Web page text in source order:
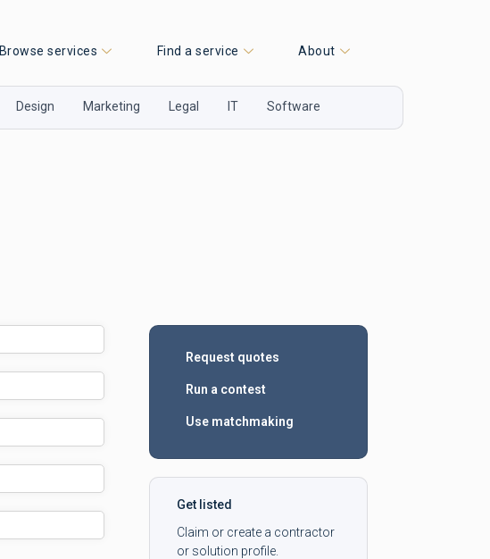
Browse services Find a service About
Design Marketing Legal IT Software
Request quotes
Run a contest
Use matchmaking
Get listed
Claim or create a contractor
or solution profile.